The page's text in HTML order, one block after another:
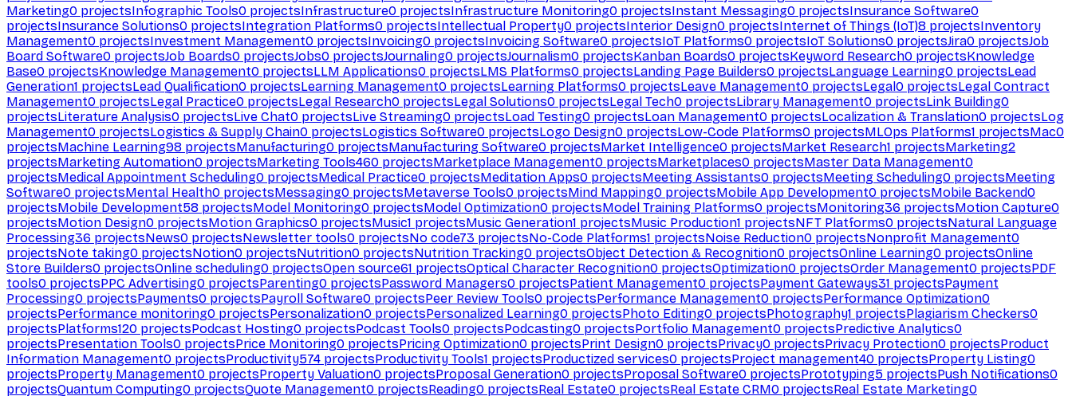
Marketing0 projectsInfographic Tools0 projectsInfrastructure0 projectsInfrastructure Monitoring0 projectsInstant Messaging0 projectsInsurance Software0
projectsInsurance Solutions0 projectsIntegration Platforms0 projectsIntellectual Property0 projectsInterior Design0 projectsInternet of Things (IoT)8 projectsInventory
Management0 projectsInvestment Management0 projectsInvoicing0 projectsInvoicing Software0 projectsIoT Platforms0 projectsIoT Solutions0 projectsJira0 projectsJob
Board Software0 projectsJob Boards0 projectsJobs0 projectsJournaling0 projectsJournalism0 projectsKanban Boards0 projectsKeyword Research0 projectsKnowledge
Base0 projectsKnowledge Management0 projectsLLM Applications0 projectsLMS Platforms0 projectsLanding Page Builders0 projectsLanguage Learning0 projectsLead
Generation1 projectsLead Qualification0 projectsLearning Management0 projectsLearning Platforms0 projectsLeave Management0 projectsLegal0 projectsLegal Contract
Management0 projectsLegal Practice0 projectsLegal Research0 projectsLegal Solutions0 projectsLegal Tech0 projectsLibrary Management0 projectsLink Building0
projectsLiterature Analysis0 projectsLive Chat0 projectsLive Streaming0 projectsLoad Testing0 projectsLoan Management0 projectsLocalization & Translation0 projectsLog
Management0 projectsLogistics & Supply Chain0 projectsLogistics Software0 projectsLogo Design0 projectsLow-Code Platforms0 projectsMLOps Platforms1 projectsMac0
projectsMachine Learning98 projectsManufacturing0 projectsManufacturing Software0 projectsMarket Intelligence0 projectsMarket Research1 projectsMarketing2
projectsMarketing Automation0 projectsMarketing Tools460 projectsMarketplace Management0 projectsMarketplaces0 projectsMaster Data Management0
projectsMedical Appointment Scheduling0 projectsMedical Practice0 projectsMeditation Apps0 projectsMeeting Assistants0 projectsMeeting Scheduling0 projectsMeeting
Software0 projectsMental Health0 projectsMessaging0 projectsMetaverse Tools0 projectsMind Mapping0 projectsMobile App Development0 projectsMobile Backend0
projectsMobile Development58 projectsModel Monitoring0 projectsModel Optimization0 projectsModel Training Platforms0 projectsMonitoring36 projectsMotion Capture0
projectsMotion Design0 projectsMotion Graphics0 projectsMusic1 projectsMusic Generation1 projectsMusic Production1 projectsNFT Platforms0 projectsNatural Language
Processing36 projectsNews0 projectsNewsletter tools0 projectsNo code73 projectsNo-Code Platforms1 projectsNoise Reduction0 projectsNonprofit Management0
projectsNote taking0 projectsNotion0 projectsNutrition0 projectsNutrition Tracking0 projectsObject Detection & Recognition0 projectsOnline Learning0 projectsOnline
Store Builders0 projectsOnline scheduling0 projectsOpen source61 projectsOptical Character Recognition0 projectsOptimization0 projectsOrder Management0 projectsPDF
tools0 projectsPPC Advertising0 projectsParenting0 projectsPassword Managers0 projectsPatient Management0 projectsPayment Gateways31 projectsPayment
Processing0 projectsPayments0 projectsPayroll Software0 projectsPeer Review Tools0 projectsPerformance Management0 projectsPerformance Optimization0
projectsPerformance monitoring0 projectsPersonalization0 projectsPersonalized Learning0 projectsPhoto Editing0 projectsPhotography1 projectsPlagiarism Checkers0
projectsPlatforms120 projectsPodcast Hosting0 projectsPodcast Tools0 projectsPodcasting0 projectsPortfolio Management0 projectsPredictive Analytics0
projectsPresentation Tools0 projectsPrice Monitoring0 projectsPricing Optimization0 projectsPrint Design0 projectsPrivacy0 projectsPrivacy Protection0 projectsProduct
Information Management0 projectsProductivity574 projectsProductivity Tools1 projectsProductized services0 projectsProject management40 projectsProperty Listing0
projectsProperty Management0 projectsProperty Valuation0 projectsProposal Generation0 projectsProposal Software0 projectsPrototyping5 projectsPush Notifications0
projectsQuantum Computing0 projectsQuote Management0 projectsReading0 projectsReal Estate0 projectsReal Estate CRM0 projectsReal Estate Marketing0